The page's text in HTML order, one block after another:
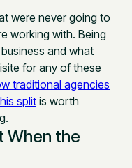
were never going to
working with. Being
and what
for any of these
traditional agencies
split is worth
When the